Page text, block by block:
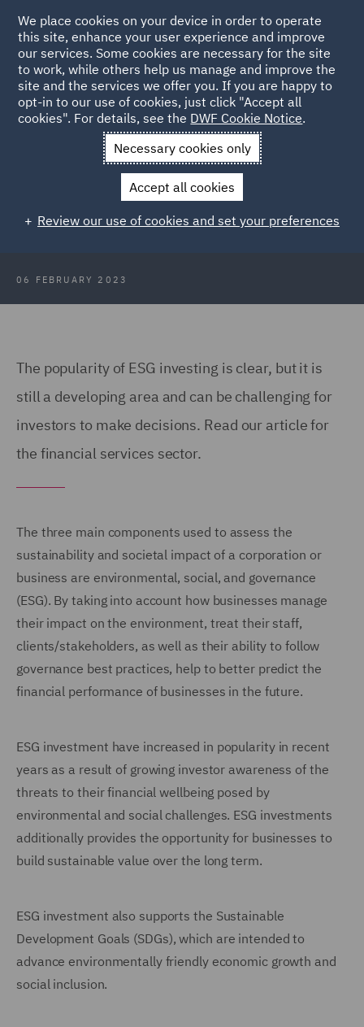
Back to Articles
News and Insights Insights Understanding ESG
ESG 101: Understanding
Environmental, Social, and
Governance
06 FEBRUARY 2023
The popularity of ESG investing is clear, but it is
still a developing area and can be challenging for
investors to make decisions. Read our article for
the financial services sector.
The three main components used to assess the
sustainability and societal impact of a corporation or
business are environmental, social, and governance
(ESG). By taking into account how businesses manage
their impact on the environment, treat their staff,
clients/stakeholders, as well as their ability to follow
governance best practices, help to better predict the
financial performance of businesses in the future.
ESG investment have increased in popularity in recent
years as a result of growing investor awareness of the
threats to their financial wellbeing posed by
environmental and social challenges. ESG investments
additionally provides the opportunity for businesses to
build sustainable value over the long term.
ESG investment also supports the Sustainable
Development Goals (SDGs), which are intended to
advance environmentally friendly economic growth and
social inclusion.
We place cookies on your device in order to operate
this site, enhance your user experience and improve
our services. Some cookies are necessary for the site
to work, while others help us manage and improve the
site and the services we offer you. If you are happy to
opt-in to our use of cookies, just click "Accept all
cookies". For details, see the DWF Cookie Notice.
Necessary cookies only
Accept all cookies
Review our use of cookies and set your preferences